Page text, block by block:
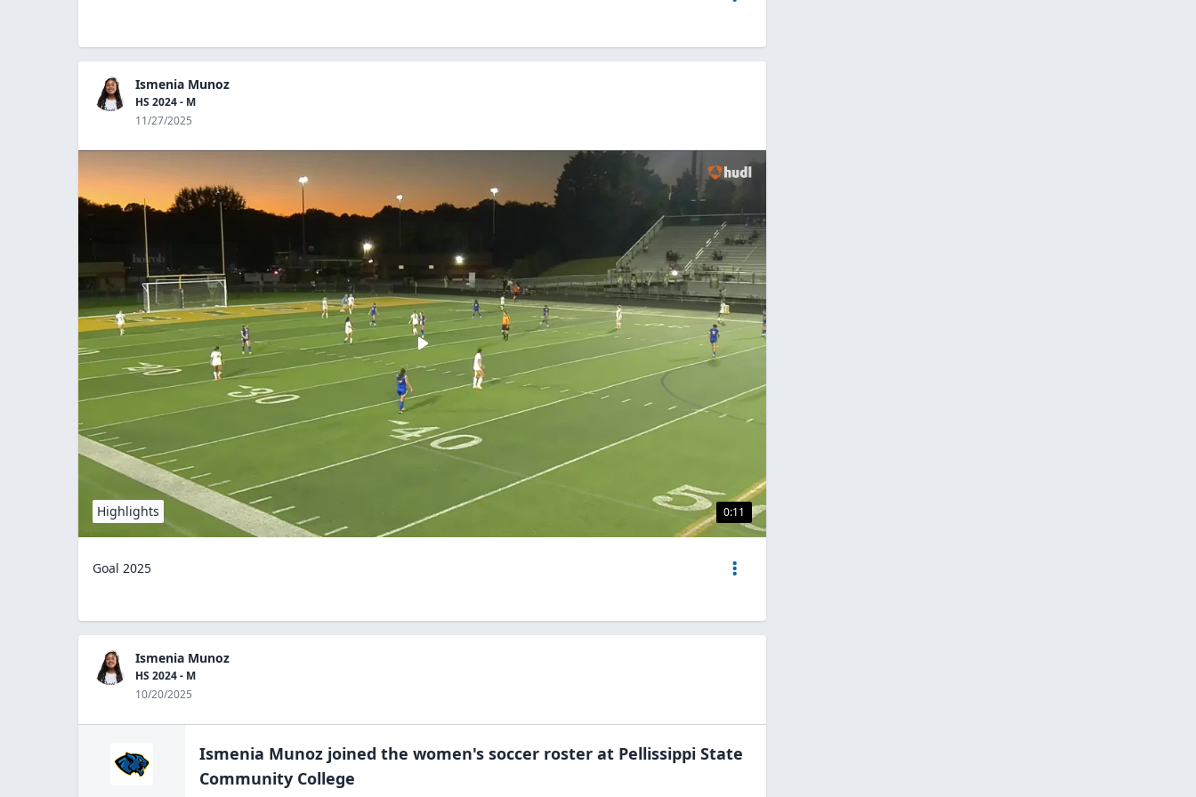
Ismenia Munoz
HS 2024 - M
11/27/2025
0:11
Highlights
Goal 2025
Ismenia Munoz
HS 2024 - M
10/20/2025
Ismenia Munoz joined the women's soccer roster at Pellissippi State
Community College